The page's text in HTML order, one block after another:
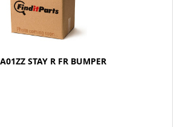
STAY R FR BUMPER